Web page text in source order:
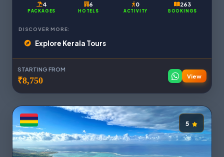
4
PACKAGES
6
HOTELS
0
ACTIVITY
263
BOOKINGS
DISCOVER MORE:
Explore Kerala Tours
STARTING FROM
₹8,750 View
5